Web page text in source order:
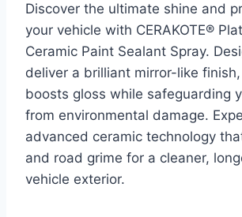
Discover the ultimate shine and
your vehicle with CERAKOTE®
Ceramic Paint Sealant Spray.
deliver a brilliant mirror-like
boosts gloss while safeguarding
from environmental damage.
advanced ceramic technology
and road grime for a cleaner,
vehicle exterior.